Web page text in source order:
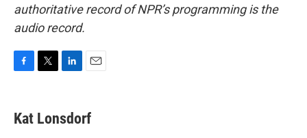
authoritative record of NPR’s programming is the
audio record.
e
b
t
t
k
e
i
l
Kat Lonsdorf